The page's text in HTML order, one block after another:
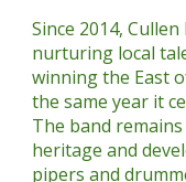
Since 2014,
nurturing local
winning the East
the same year it
The band
heritage and
pipers and